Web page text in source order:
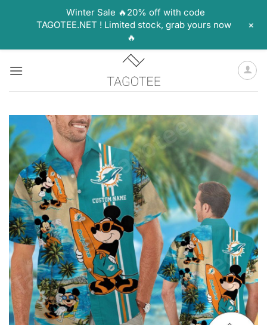
Winter Sale 🔥20% off with code
TAGOTEE.NET ! Limited stock, grab yours now
🔥
+